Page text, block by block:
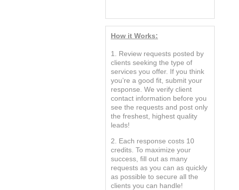
How it Works:
1. Review requests posted by
clients seeking the type of
services you offer. If you think
you’re a good fit, submit your
response. We verify client
contact information before you
see the requests and post only
the freshest, highest quality
leads!
2. Each response costs 10
credits. To maximize your
success, fill out as many
requests as you can as quickly
as possible to secure all the
clients you can handle!